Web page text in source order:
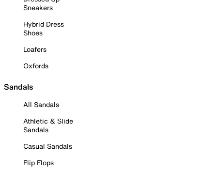
Sneakers
Hybrid Dress
Shoes
Loafers
Oxfords
Sandals
All Sandals
Athletic & Slide
Sandals
Casual Sandals
Flip Flops